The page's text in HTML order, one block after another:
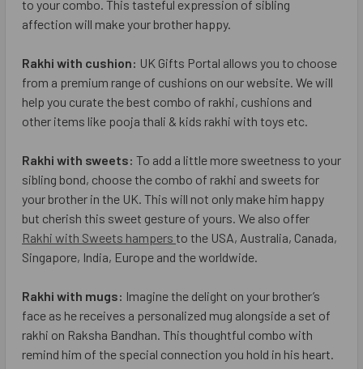
to your combo. This tasteful expression of sibling
affection will make your brother happy.
Rakhi with cushion: UK Gifts Portal allows you to choose
from a premium range of cushions on our website. We will
help you curate the best combo of rakhi, cushions and
other items like pooja thali & kids rakhi with toys etc.
Rakhi with sweets: To add a little more sweetness to your
sibling bond, choose the combo of rakhi and sweets for
your brother in the UK. This will not only make him happy
but cherish this sweet gesture of yours. We also offer
Rakhi with Sweets hampers to the USA, Australia, Canada,
Singapore, India, Europe and the worldwide.
Rakhi with mugs: Imagine the delight on your brother’s
face as he receives a personalized mug alongside a set of
rakhi on Raksha Bandhan. This thoughtful combo with
remind him of the special connection you hold in his heart.